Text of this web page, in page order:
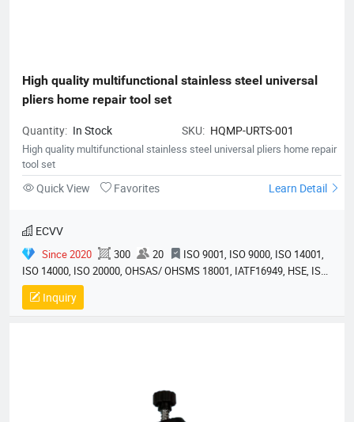
High quality multifunctional stainless steel universal
pliers home repair tool set
Quantity: In Stock SKU: HQMP-URTS-001
High quality multifunctional stainless steel universal pliers home repair
tool set
Quick View Favorites Learn Detail
ECVV
Since 2020 300 20
ISO 9001, ISO 9000, ISO 14001,
ISO 14000, ISO 20000, OHSAS/ OHSMS 18001, IATF16949, HSE, ISO
14064, QC 080000, GMP, BSCI, QHSE, HQE
Inquiry